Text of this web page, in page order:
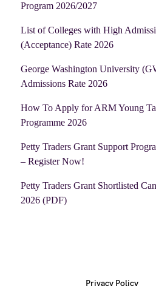
Program 2026/2027
List of Colleges with High
(Acceptance) Rate 2026
George Washington University
Admissions Rate 2026
How To Apply for ARM Young
Programme 2026
Petty Traders Grant Support
– Register Now!
Petty Traders Grant Shortlisted
2026 (PDF)
Privacy Policy